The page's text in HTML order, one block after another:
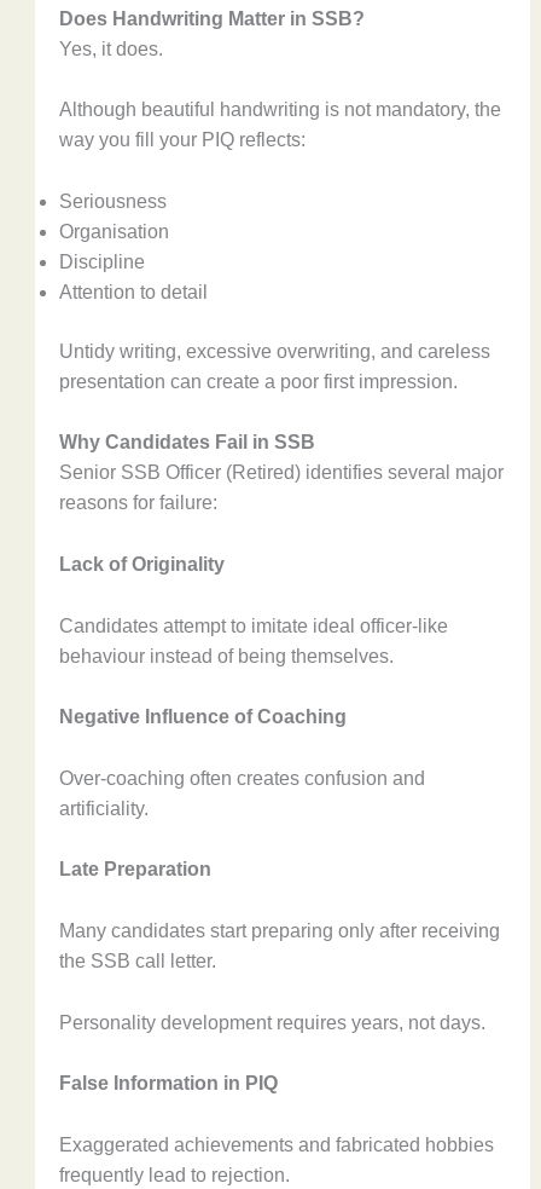
Does Handwriting Matter in SSB?
Yes, it does.
Although beautiful handwriting is not mandatory, the
way you fill your PIQ reflects:
Seriousness
Organisation
Discipline
Attention to detail
Untidy writing, excessive overwriting, and careless
presentation can create a poor first impression.
Why Candidates Fail in SSB
Senior SSB Officer (Retired) identifies several major
reasons for failure:
Lack of Originality
Candidates attempt to imitate ideal officer-like
behaviour instead of being themselves.
Negative Influence of Coaching
Over-coaching often creates confusion and
artificiality.
Late Preparation
Many candidates start preparing only after receiving
the SSB call letter.
Personality development requires years, not days.
False Information in PIQ
Exaggerated achievements and fabricated hobbies
frequently lead to rejection.